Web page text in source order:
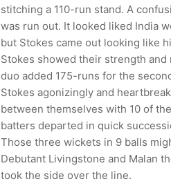
stitching a 110-run stand. A
was run out. It looked liked India
but Stokes came out looking like
Stokes showed their strength
duo added 175-runs for the
Stokes agonizingly and
between themselves with 10 of
batters departed in quick
Those three wickets in 9 balls
Debutant Livingstone and Malan
took the side over the line.